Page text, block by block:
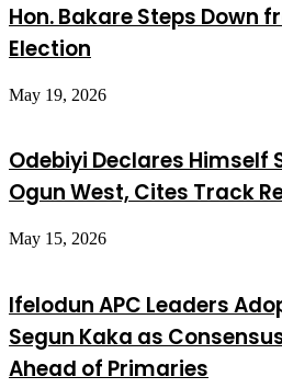
Hon. Bakare Steps Down
Election
May 19, 2026
Odebiyi Declares Himself
Ogun West, Cites Track
May 15, 2026
Ifelodun APC Leaders
Segun Kaka as
Ahead of Primaries